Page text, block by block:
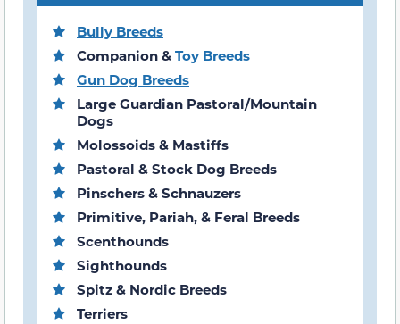
Bully Breeds
Companion & Toy Breeds
Gun Dog Breeds
Large Guardian Pastoral/Mountain
Dogs
Molossoids & Mastiffs
Pastoral & Stock Dog Breeds
Pinschers & Schnauzers
Primitive, Pariah, & Feral Breeds
Scenthounds
Sighthounds
Spitz & Nordic Breeds
Terriers